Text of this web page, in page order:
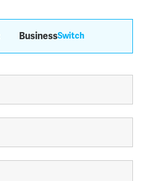
BusinessSwitch